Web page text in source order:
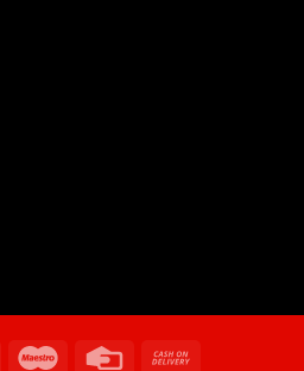
MasterCardMaestro Credit